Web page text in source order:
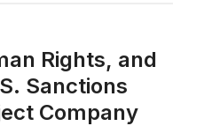
Rights, and
Sanctions
Company